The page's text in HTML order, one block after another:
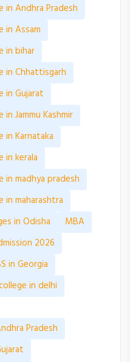
in Andhra Pradesh
in Assam
in bihar
in Chhattisgarh
in Gujarat
Jammu Kashmir
in Karnataka
in kerala
in madhya pradesh
in maharashtra
in Odisha
MBA
2026
in Georgia
in delhi
Pradesh